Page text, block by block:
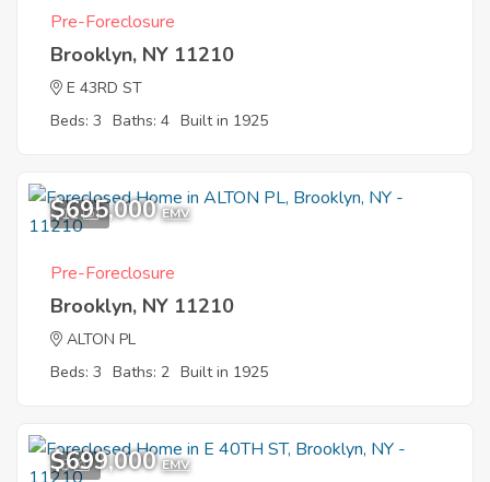
Pre-Foreclosure
Brooklyn, NY 11210
E 43RD ST
Beds: 3 Baths: 4 Built in 1925
11
$695,000 EMV
Pre-Foreclosure
Brooklyn, NY 11210
ALTON PL
Beds: 3 Baths: 2 Built in 1925
3
$699,000 EMV